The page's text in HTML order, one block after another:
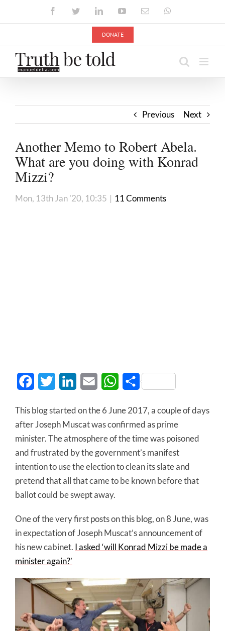
FacebookTwitterLinkedInYouTubeEmail
DONATE
Previous Next
Another Memo to Robert Abela.
What are you doing with Konrad
Mizzi?
Mon, 13th Jan '20, 10:35 | 11 Comments
FacebookTwitter LinkedInEmail WhatsApp
Share
This blog started on the 6 June 2017, a couple of days
after Joseph Muscat was confirmed as prime
minister. The atmosphere of the time was poisoned
and frustrated by the government’s manifest
intention to use the election to clean its slate and
pretend that all that came to be known before that
ballot could be swept away.
One of the very first posts on this blog, on 8 June, was
in expectation of Joseph Muscat’s announcement of
his new cabinet. I asked ‘will Konrad Mizzi be made a
minister again?’